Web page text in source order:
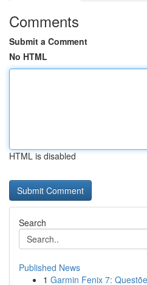
Comments
Submit a Comment
No HTML
HTML is disabled
Search
Published News
1 Garmin Fenix 7: